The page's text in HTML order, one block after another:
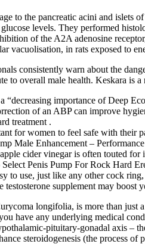
to the pancreatic acini and islets
levels. They performed
of the A2A adenosine
vacuolisation, in rats exposed to
consistently warn about the
to overall male health. Keskara is
“decreasing importance of Deep
of an ABP can improve
treatment .
for women to feel safe with their
cider vinegar is often touted for
to use, just like any other cock
testosterone supplement may
longifolia, is more than just
have any underlying medical
pituitary-gonadal axis –
steroidogenesis (the process of